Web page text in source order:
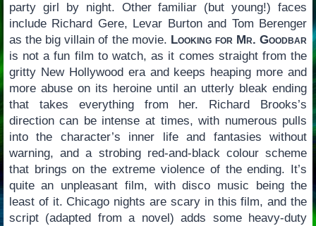
party girl by night. Other familiar (but young!) faces
include Richard Gere, Levar Burton and Tom Berenger
as the big villain of the movie. Looking for Mr. Goodbar
is not a fun film to watch, as it comes straight from the
gritty New Hollywood era and keeps heaping more and
more abuse on its heroine until an utterly bleak ending
that takes everything from her. Richard Brooks’s
direction can be intense at times, with numerous pulls
into the character’s inner life and fantasies without
warning, and a strobing red-and-black colour scheme
that brings on the extreme violence of the ending. It’s
quite an unpleasant film, with disco music being the
least of it. Chicago nights are scary in this film, and the
script (adapted from a novel) adds some heavy-duty